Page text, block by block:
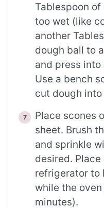
Tablespoon
too wet (like
another
dough ball to
and press
Use a bench
cut dough
Place scones
sheet. Brush
and sprinkle
desired.
refrigerator to
while the
minutes).